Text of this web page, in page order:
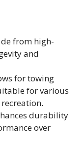
from high-
and
for towing
for various
durability
over